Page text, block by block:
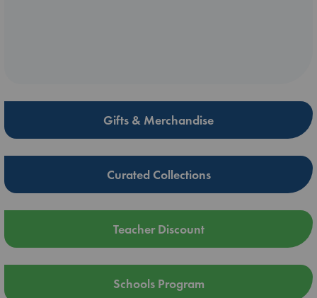
Gifts & Merchandise
Curated Collections
Teacher Discount
Schools Program